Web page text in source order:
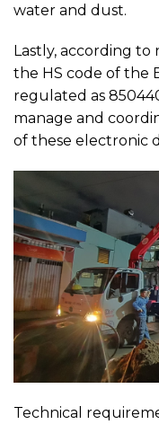
water and dust.
Lastly, according
the HS code of the
regulated as
manage and
of these electronic
Technical